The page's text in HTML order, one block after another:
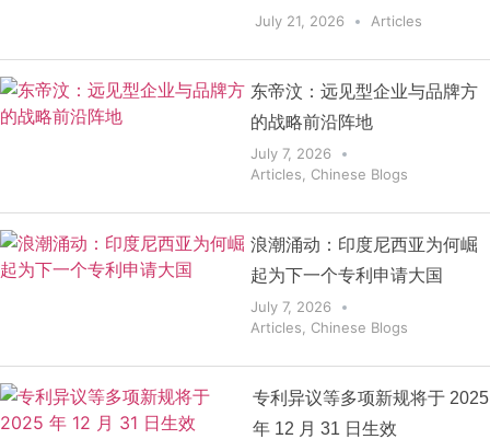
July 21, 2026 Articles
东帝汶：远见型企业与品牌方
的战略前沿阵地
July 7, 2026
Articles
Chinese Blogs
浪潮涌动：印度尼西亚为何崛
起为下一个专利申请大国
July 7, 2026
Articles
Chinese Blogs
专利异议等多项新规将于 2025
年 12 月 31 日生效